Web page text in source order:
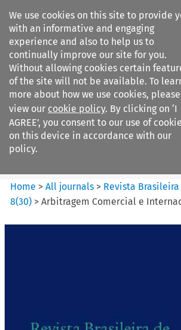
We use cookies on this site to provide
with an informative and engaging
experience and also to help us to
continually improve our site for you.
Without allowing cookies certain
of the site will not be available. To
more about how we use cookies, please
view our cookie policy. By clicking on ‘I
AGREE’, you consent to our use of
on this device in accordance with our
policy.
Search filters
Revista Brasileira de
Arbitragem
Home >All journals > Revista
8(30) >Arbitragem Comercial e